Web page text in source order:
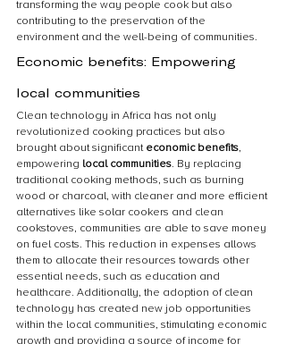
transforming the way people cook but also
contributing to the preservation of the
environment and the well-being of communities.
Economic benefits: Empowering
local communities
Clean technology in Africa has not only
revolutionized cooking practices but also
brought about significant economic benefits,
empowering local communities. By replacing
traditional cooking methods, such as burning
wood or charcoal, with cleaner and more efficient
alternatives like solar cookers and clean
cookstoves, communities are able to save money
on fuel costs. This reduction in expenses allows
them to allocate their resources towards other
essential needs, such as education and
healthcare. Additionally, the adoption of clean
technology has created new job opportunities
within the local communities, stimulating economic
growth and providing a source of income for